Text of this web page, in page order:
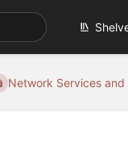
Network Services and